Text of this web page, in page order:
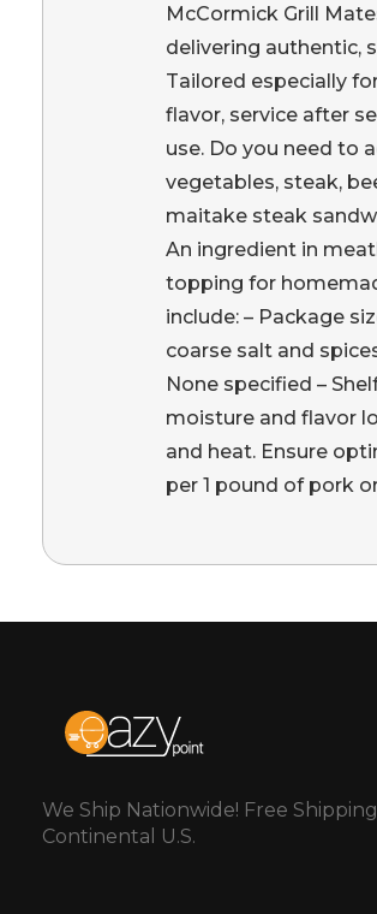
McCormick Grill
delivering authentic,
Tailored especially
flavor, service after
use. Do you need to
vegetables, steak,
maitake steak
An ingredient in
topping for
include: – Package
coarse salt and
None specified –
moisture and flavor
and heat. Ensure
per 1 pound of pork
We Ship Nationwide! Free
Continental U.S.